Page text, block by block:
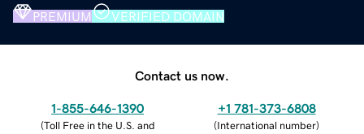
PREMIUM VERIFIED DOMAIN
Contact us now.
1-855-646-1390
(Toll Free in the U.S. and
+1 781-373-6808
(International number)